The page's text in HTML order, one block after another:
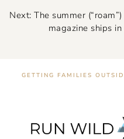
Next: The summer
magazine ships in
GETTING FAMILIES